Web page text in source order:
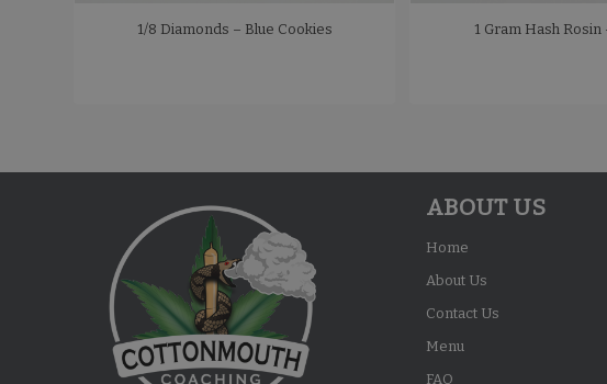
1/8 Diamonds – Blue Cookies 1 Gram Hash
ABOUT US
Home
About Us
Contact Us
Menu
FAQ